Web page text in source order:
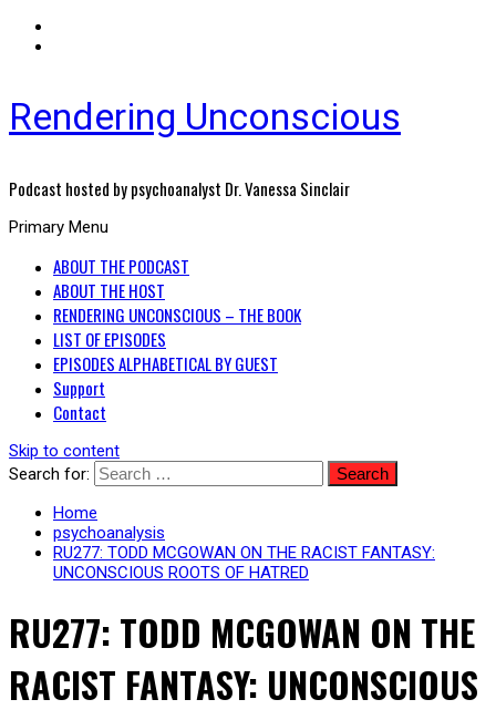
Rendering Unconscious
Podcast hosted by psychoanalyst Dr. Vanessa Sinclair
Primary Menu
ABOUT THE PODCAST
ABOUT THE HOST
RENDERING UNCONSCIOUS – THE BOOK
LIST OF EPISODES
EPISODES ALPHABETICAL BY GUEST
Support
Contact
Skip to content
Search for:
Home
psychoanalysis
RU277: TODD MCGOWAN ON THE RACIST FANTASY:
UNCONSCIOUS ROOTS OF HATRED
RU277: TODD MCGOWAN ON THE
RACIST FANTASY: UNCONSCIOUS